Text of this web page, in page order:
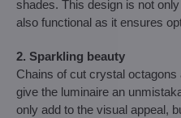
shades. This design is not
also functional as it ensures
2. Sparkling beauty
Chains of cut crystal
give the luminaire an
only add to the visual appeal,